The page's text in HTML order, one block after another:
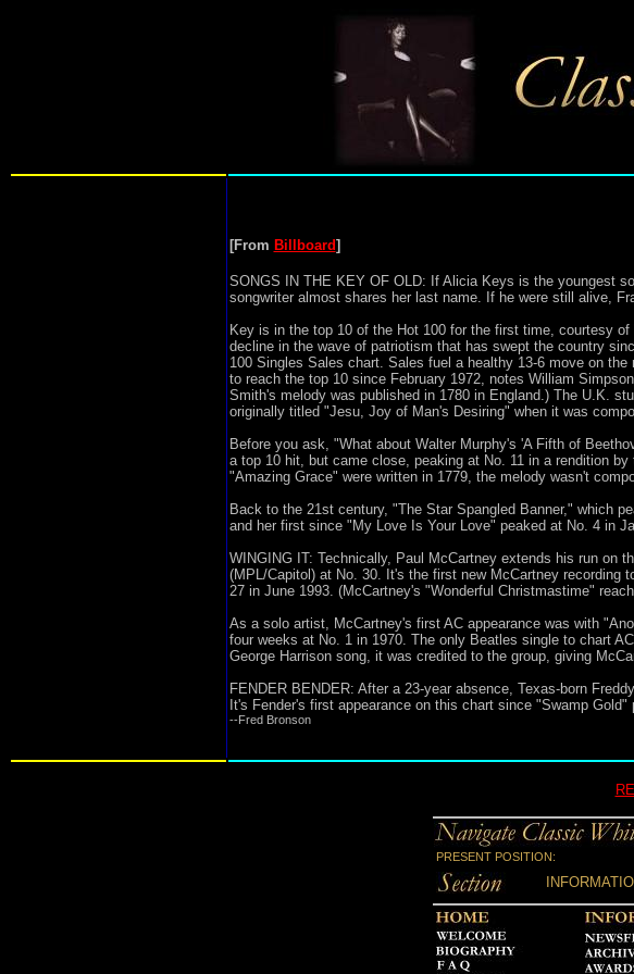
[From Billboard]
SONGS IN THE KEY OF OLD: If Alicia Keys is the youngest
songwriter almost shares her last name. If he were still alive,
Key is in the top 10 of the Hot 100 for the first time, courtesy of
decline in the wave of patriotism that has swept the country
100 Singles Sales chart. Sales fuel a healthy 13-6 move on
to reach the top 10 since February 1972, notes William
Smith's melody was published in 1780 in England.) The U.K.
originally titled "Jesu, Joy of Man's Desiring" when it was
Before you ask, "What about Walter Murphy's 'A Fifth of
a top 10 hit, but came close, peaking at No. 11 in a rendition
"Amazing Grace" were written in 1779, the melody wasn't
Back to the 21st century, "The Star Spangled Banner," which
and her first since "My Love Is Your Love" peaked at No. 4 in
WINGING IT: Technically, Paul McCartney extends his run on
(MPL/Capitol) at No. 30. It's the first new McCartney recording
27 in June 1993. (McCartney's "Wonderful Christmastime"
As a solo artist, McCartney's first AC appearance was with
four weeks at No. 1 in 1970. The only Beatles single to chart
George Harrison song, it was credited to the group, giving
FENDER BENDER: After a 23-year absence, Texas-born
It's Fender's first appearance on this chart since "Swamp Gold"
--Fred Bronson
PRESENT POSITION: